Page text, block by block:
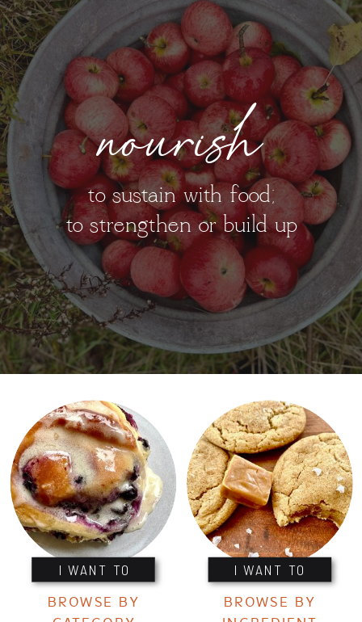
nourish
to sustain with food;
to strengthen or build up
I WANT TO I WANT TO
BROWSE BY BROWSE BY